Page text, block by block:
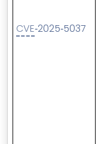
CVE‑2025‑5037